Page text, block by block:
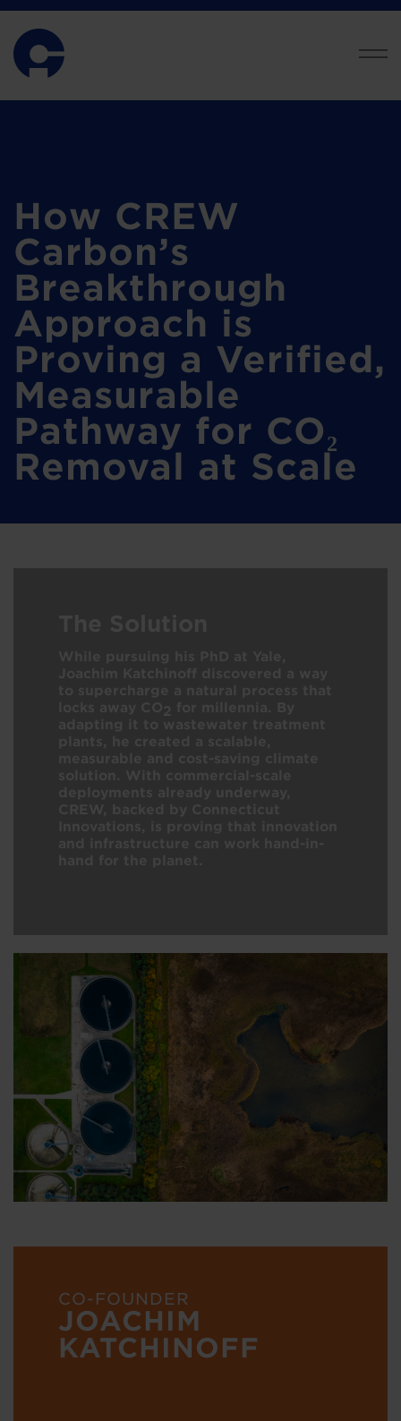
How CREW
Carbon’s
Breakthrough
Approach is
Proving a Verified,
Measurable
Pathway for CO₂
Removal at Scale
CO-FOUNDER
JOACHIM
KATCHINOFF